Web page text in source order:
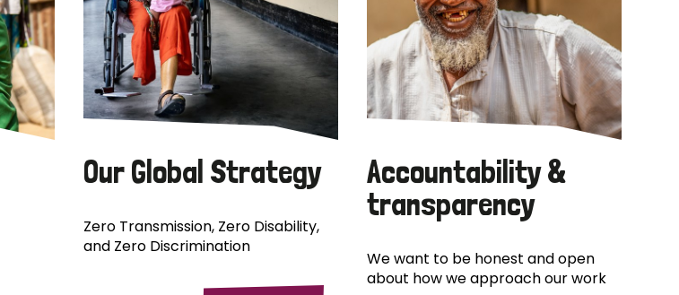
Our Global Strategy
Zero Transmission, Zero Disability,
and Zero Discrimination
Accountability &
transparency
We want to be honest and open
about how we approach our work